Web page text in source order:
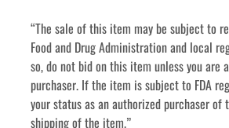
“The sale of this item may be subject to
Food and Drug Administration and local
so, do not bid on this item unless you are
purchaser. If the item is subject to FDA
your status as an authorized purchaser of
shipping of the item.”